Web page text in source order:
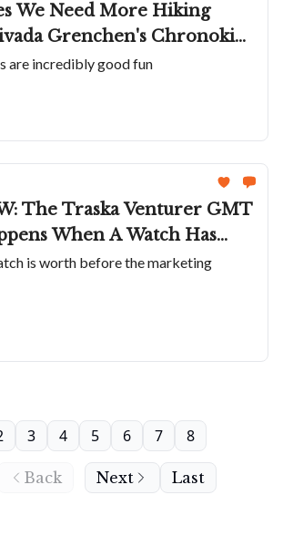
We Need More Hiking
Grenchen's Chronoking
Chapter 7 With A
Look; Sartory-Billard's
A Wonderful UN
are incredibly good fun
The Traska Venturer GMT
When A Watch Has
A Past
is worth before the marketing
Back
3 4 5 6 7 8
Next Last